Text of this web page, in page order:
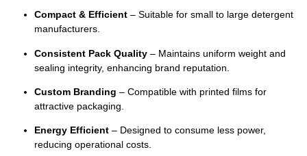
Compact & Efficient – Suitable for small to large detergent
manufacturers.
Consistent Pack Quality – Maintains uniform weight and
sealing integrity, enhancing brand reputation.
Custom Branding – Compatible with printed films for
attractive packaging.
Energy Efficient – Designed to consume less power,
reducing operational costs.